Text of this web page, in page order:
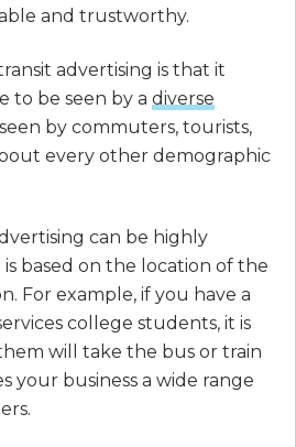
and trustworthy.
advertising is that it
to be seen by adiverse
by commuters, tourists,
every other demographic
can be highly
based on the location of the
For example, if you have a
college students, it is
will take the bus or train
your business a wide range